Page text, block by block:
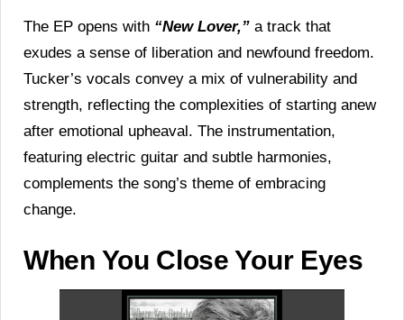
The EP opens with “New Lover,” a track that
exudes a sense of liberation and newfound freedom.
Tucker’s vocals convey a mix of vulnerability and
strength, reflecting the complexities of starting anew
after emotional upheaval. The instrumentation,
featuring electric guitar and subtle harmonies,
complements the song’s theme of embracing
change.
When You Close Your Eyes